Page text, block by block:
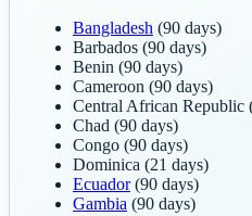
Bangladesh (90 days)
Barbados (90 days)
Benin (90 days)
Cameroon (90 days)
Central African Republic
Chad (90 days)
Congo (90 days)
Dominica (21 days)
Ecuador(90 days)
Gambia (90 days)